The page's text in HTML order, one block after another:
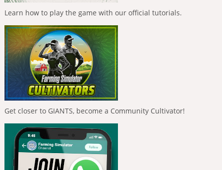
Learn how to play the game with our official tutorials.
Get closer to GIANTS, become a Community Cultivator!